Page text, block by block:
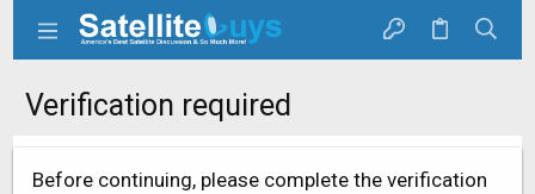
Verification required
Before continuing, please complete the verification